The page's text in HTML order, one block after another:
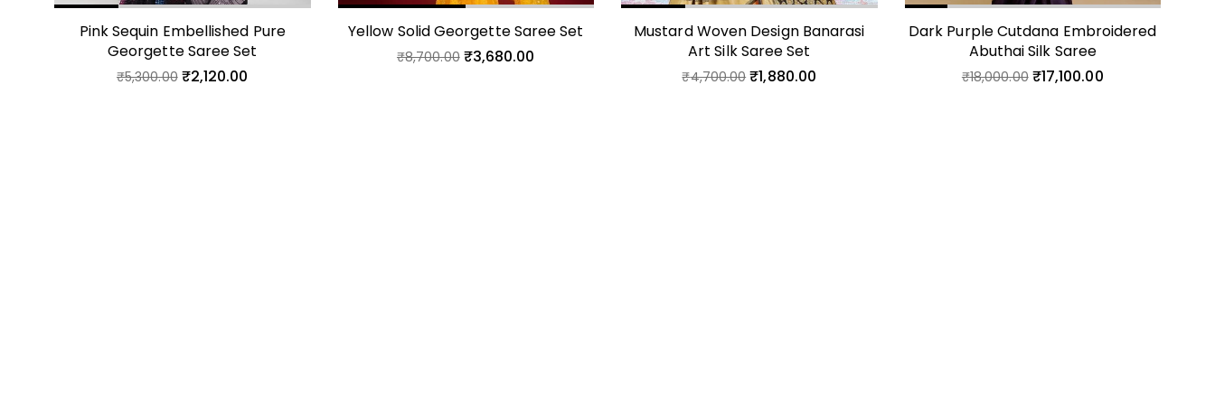
Pink Sequin Embellished Pure
Georgette Saree Set
₹5,300.00 ₹2,120.00
Yellow Solid Georgette Saree Set
₹8,700.00 ₹3,680.00
Mustard Woven Design Banarasi
Art Silk Saree Set
₹4,700.00 ₹1,880.00
Dark Purple Cutdana Embroidered
Abuthai Silk Saree
₹18,000.00 ₹17,100.00